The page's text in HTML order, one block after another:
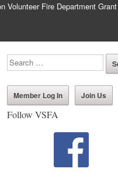
Volunteer Fire Department Grant
Member Log In Join Us
Follow VSFA